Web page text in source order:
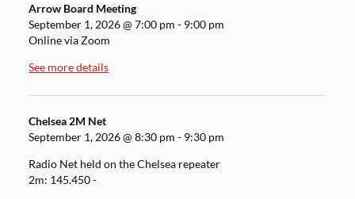
Arrow Board Meeting
September 1, 2026@7:00 pm - 9:00 pm
Online via Zoom
See more details
Chelsea 2M Net
September 1, 2026@8:30 pm - 9:30 pm
Radio Net held on the Chelsea repeater
2m: 145.450 -